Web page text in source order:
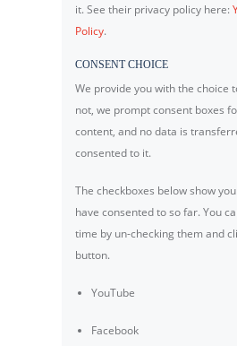
it. See their privacy policy here:
Policy.
CONSENT CHOICE
We provide you with the choice
not, we prompt consent boxes
content, and no data is
consented to it.
The checkboxes below show
have consented to so far. You
time by un-checking them and
button.
YouTube
Facebook